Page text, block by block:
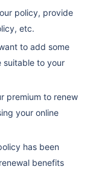
policy, provide
etc.
to add some
suitable to your
premium to renew
your online
has been
benefits